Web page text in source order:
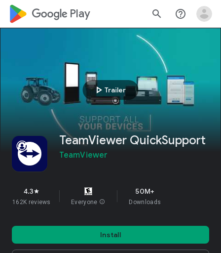
google_logo Play search help_outline
play_arrow Trailer
TeamViewer QuickSupport
TeamViewer
4.3star
162K reviews Everyone info
50M+
Downloads
Install